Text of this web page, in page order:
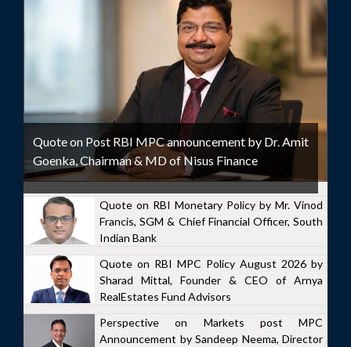
Quote on Post RBI MPC announcement by Dr. Amit
Goenka, Chairman & MD of Nisus Finance
Quote on RBI Monetary Policy by Mr. Vinod
Francis, SGM & Chief Financial Officer, South
Indian Bank
Quote on RBI MPC Policy August 2026 by
Sharad Mittal, Founder & CEO of Arnya
RealEstates Fund Advisors
Perspective on Markets post MPC
Announcement by Sandeep Neema, Director